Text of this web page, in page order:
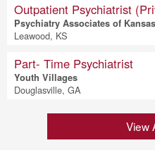
Outpatient Psychiatrist
Psychiatry Associates of
Leawood, KS
Part- Time Psychiatrist
Youth Villages
Douglasville, GA
View